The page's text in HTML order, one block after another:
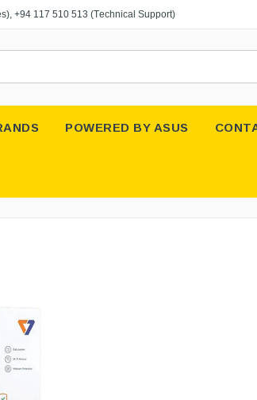
+94 117 510 513 (Technical Support)
POWERED BY ASUS